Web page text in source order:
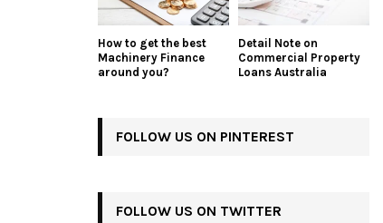
How to get the best
Machinery Finance
around you?
Detail Note on
Commercial Property
Loans Australia
FOLLOW US ON PINTEREST
FOLLOW US ON TWITTER